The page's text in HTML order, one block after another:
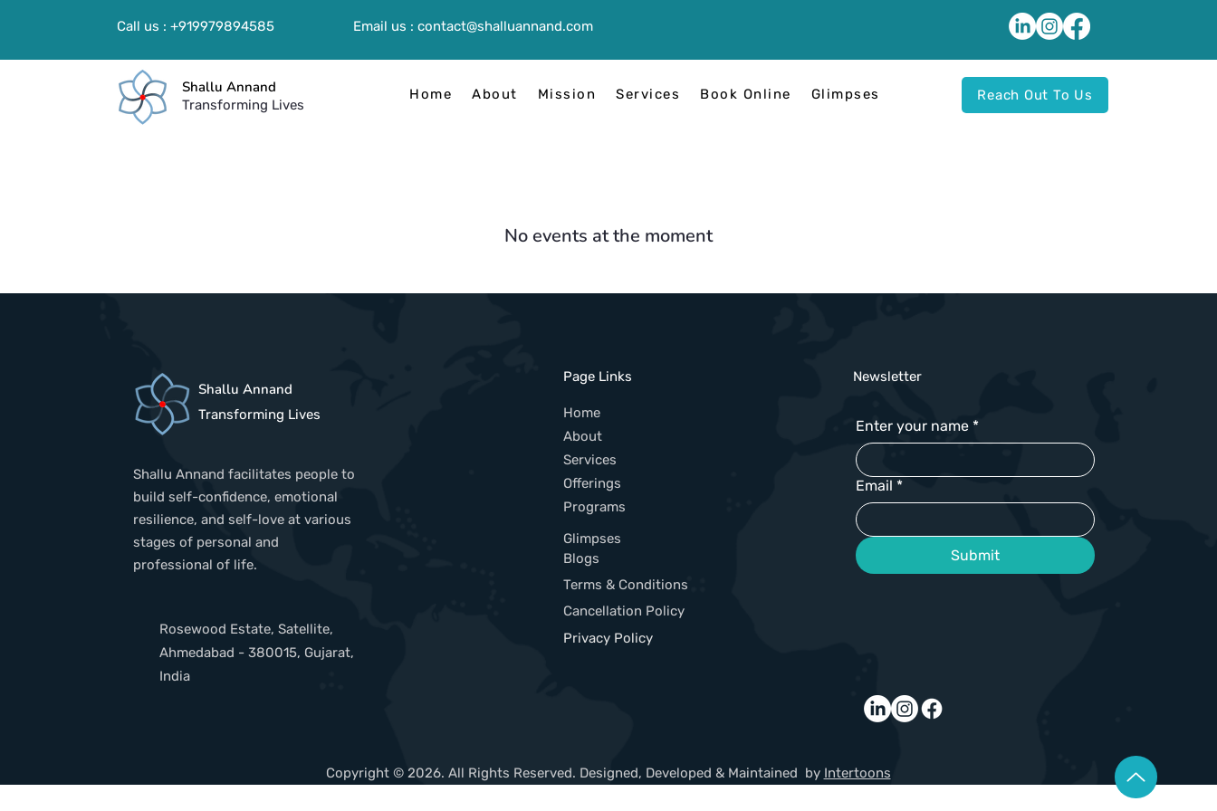
Call us : +919979894585 Email us : contact@shalluannand.com
Shallu Annand
Transforming Lives
Home About Mission Services Book Online Glimpses Reach Out To Us
No events at the moment
Page Links
Home
About
Services
Offerings
Programs
Blogs
Terms & Conditions
Cancellation Policy
Privacy Policy
Newsletter
Enter your name *
Email *
Submit
Copyright © 2026. All Rights Reserved. Designed, Developed & Maintained by Intertoons
Shallu Annand
Transforming Lives
Shallu Annand facilitates people to
build self-confidence, emotional
resilience, and self-love at various
stages of personal and
professional of life.
Rosewood Estate, Satellite,
Ahmedabad - 380015, Gujarat,
India
Glimpses